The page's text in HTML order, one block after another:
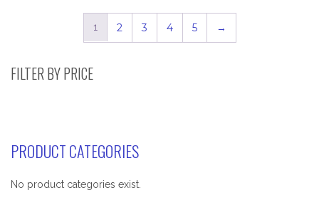
$187.65
1 2 3 4 5 →
FILTER BY PRICE
PRODUCT CATEGORIES
No product categories exist.